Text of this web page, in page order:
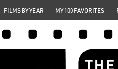
FILMS BY YEAR MY 100 FAVORITES